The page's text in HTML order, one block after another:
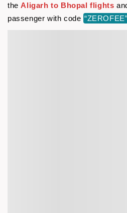
theAligarh to Bhopal flights
passenger with code “ZEROFEE”